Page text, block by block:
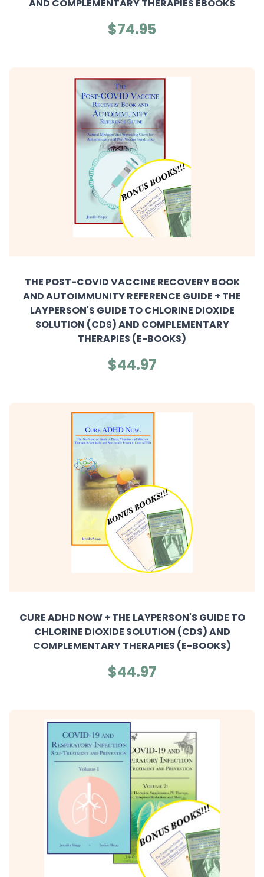
AND COMPLEMENTARY THERAPIES EBOOKS
$74.95
THE POST-COVID VACCINE RECOVERY BOOK
AND AUTOIMMUNITY REFERENCE GUIDE + THE
LAYPERSON'S GUIDE TO CHLORINE DIOXIDE
SOLUTION (CDS) AND COMPLEMENTARY
THERAPIES (E-BOOKS)
$44.97
CURE ADHD NOW + THE LAYPERSON'S GUIDE TO
CHLORINE DIOXIDE SOLUTION (CDS) AND
COMPLEMENTARY THERAPIES (E-BOOKS)
$44.97